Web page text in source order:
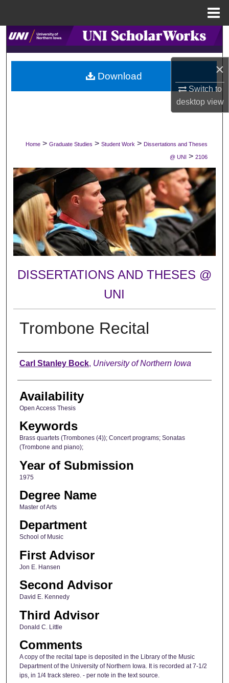
×
Switch to
desktopview
Search
Browse Collections
My Account
Digital Commons Network™
Home > Graduate Studies > Student Work > Dissertations and Theses
@ UNI > 2106
DISSERTATIONS AND THESES @
UNI
Trombone Recital
Author
Carl Stanley Bock, University of Northern Iowa
Availability
Open Access Thesis
Keywords
Brass quartets (Trombones (4)); Concert programs; Sonatas
(Trombone and piano);
Year of Submission
1975
Degree Name
Master of Arts
Department
School of Music
First Advisor
Jon E. Hansen
Second Advisor
David E. Kennedy
Third Advisor
Donald C. Little
Comments
A copy of the recital tape is deposited in the Library of the Music
Department of the University of Northern Iowa. It is recorded at 7-1/2
ips, in 1/4 track stereo. - per note in the text source.
Download